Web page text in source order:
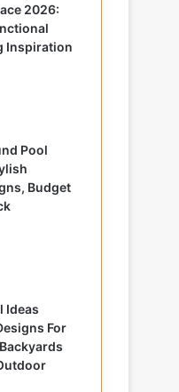
2026:
Inspiration
Pool
Budget
Ideas
For